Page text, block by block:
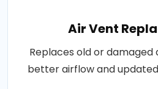
Air Vent
Replaces old or damaged
better airflow and